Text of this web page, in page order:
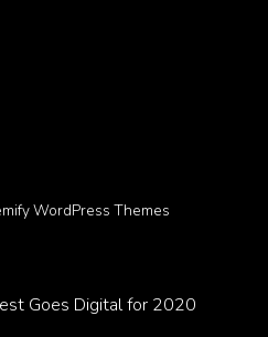
WordPress Themes
Goes Digital for 2020